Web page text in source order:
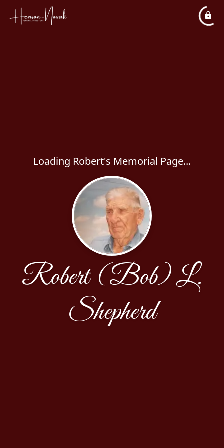
Loading Robert's Memorial Page...
Robert (Bob) L.
Shepherd